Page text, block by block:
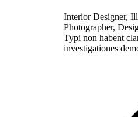
Interior Designer,
Photographer,
Typi non habent
investigationes